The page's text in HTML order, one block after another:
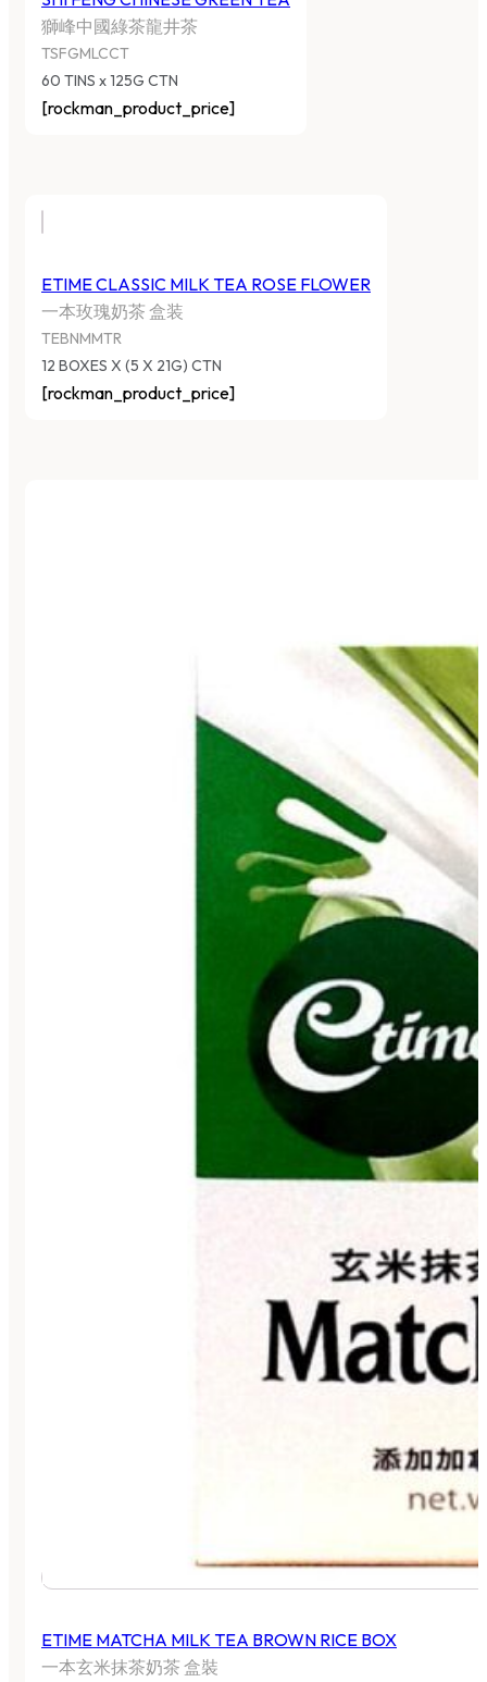
獅峰中國綠茶龍井茶
TSFGMLCCT
60 TINS x 125G CTN
[rockman_product_price]
ETIME CLASSIC MILK TEA ROSE FLOWER
一本玫瑰奶茶 盒装
TEBNMMTR
12 BOXES X (5 X 21G) CTN
[rockman_product_price]
ETIME MATCHA MILK TEA BROWN RICE BOX
一本玄米抹茶奶茶 盒裝